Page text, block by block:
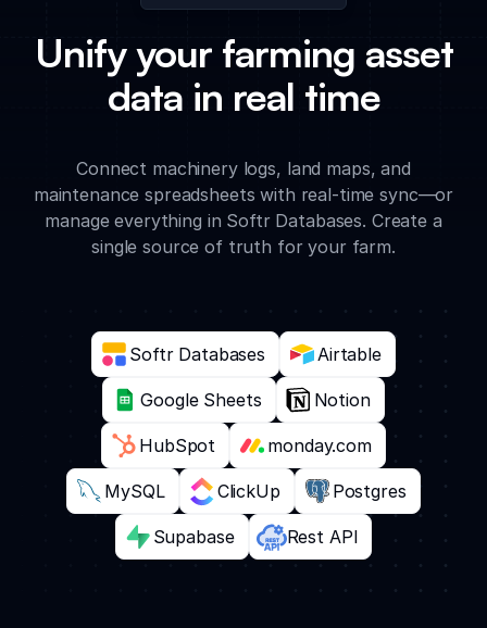
Unify your farming asset
data in real time
Connect machinery logs, land maps, and
maintenance spreadsheets with real-time sync—or
manage everything in Softr Databases. Create a
single source of truth for your farm.
Softr Databases Airtable
Google Sheets Notion
HubSpot monday.com
MySQL ClickUp Postgres
Supabase Rest API